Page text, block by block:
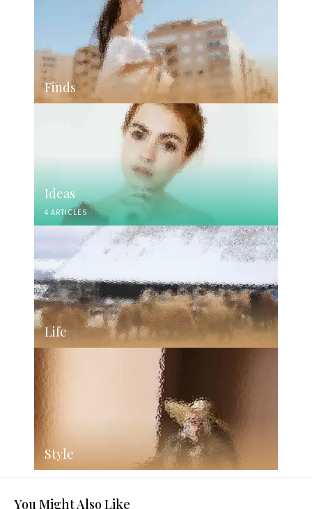
Finds
Ideas
4 ARTICLES
Life
Style
You Might Also Like